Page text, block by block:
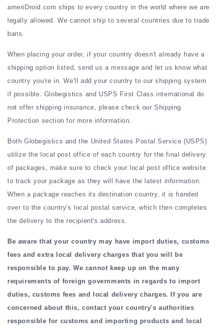
ameriDroid.com ships to every country in the world where we are
legally allowed. We cannot ship to several countries due to trade
bans.
When placing your order, if your country doesn't already have a
shipping option listed, send us a message and let us know what
country you're in. We'll add your country to our shipping system
if possible. Globegistics and USPS First Class international do
not offer shipping insurance, please check our Shipping
Protection section for more information.
Both Globegistics and the United States Postal Service (USPS)
utilize the local post office of each country for the final delivery
of packages, make sure to check your local post office website
to track your package as they will have the latest information.
When a package reaches its destination country, it is handed
over to the country's local postal service, which then completes
the delivery to the recipient's address.
Be aware that your country may have import duties, customs
fees and extra local delivery charges that you will be
responsible to pay. We cannot keep up on the many
requirements of foreign governments in regards to import
duties, customs fees and local delivery charges. If you are
concerned about this, contact your country's authorities
responsible for customs and importing products and local